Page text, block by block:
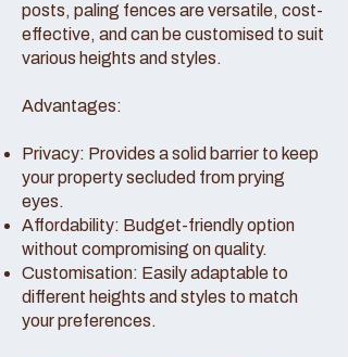
posts, paling fences are versatile, cost-
effective, and can be customised to suit
various heights and styles.
Advantages:
Privacy: Provides a solid barrier to keep
your property secluded from prying
eyes.
Affordability: Budget-friendly option
without compromising on quality.
Customisation: Easily adaptable to
different heights and styles to match
your preferences.